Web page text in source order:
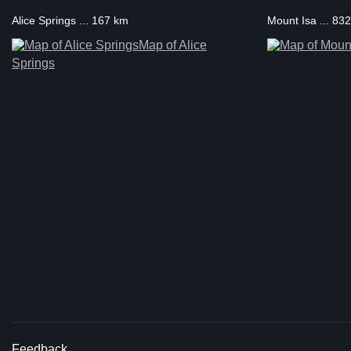
Alice Springs ... 167 km
Map of Alice
Springs
Mount Isa ...